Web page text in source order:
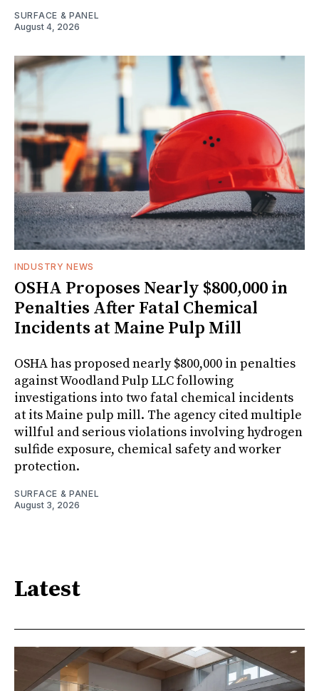
SURFACE & PANEL
August 4, 2026
INDUSTRY NEWS
OSHA Proposes Nearly $800,000 in
Penalties After Fatal Chemical
Incidents at Maine Pulp Mill
OSHA has proposed nearly $800,000 in penalties
against Woodland Pulp LLC following
investigations into two fatal chemical incidents
at its Maine pulp mill. The agency cited multiple
willful and serious violations involving hydrogen
sulfide exposure, chemical safety and worker
protection.
SURFACE & PANEL
August 3, 2026
Latest